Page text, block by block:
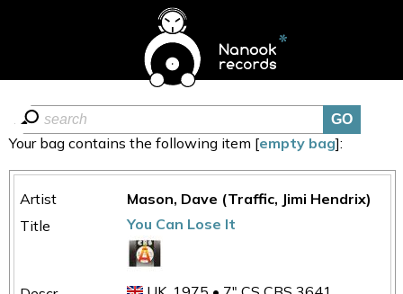
Your bag contains the following item [empty bag]:
Mason, Dave (Traffic, Jimi Hendrix)
You Can Lose It